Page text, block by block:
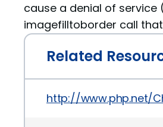
cause a denial of
imagefilltoborder call
Related
http://www.php.net/